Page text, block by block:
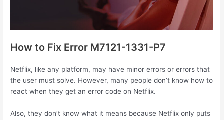
How to Fix Error M7121-1331-P7
Netflix, like any platform, may have minor errors or errors that
the user must solve. However, many people don’t know how to
react when they get an error code on Netflix.
Also, they don’t know what it means because Netflix only puts